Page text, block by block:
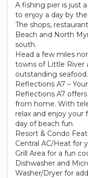
A fishing pier is just
to enjoy a day by
The shops,
Beach and North
south.
Head a few miles
towns of Little River
outstanding seafood.
Reflections A7 –
Reflections A7
from home. With
relax and enjoy your
day of beach fun.
Resort & Condo
Central AC/Heat for
Grill Area for a fun
Dishwasher and
Washer/Dryer for